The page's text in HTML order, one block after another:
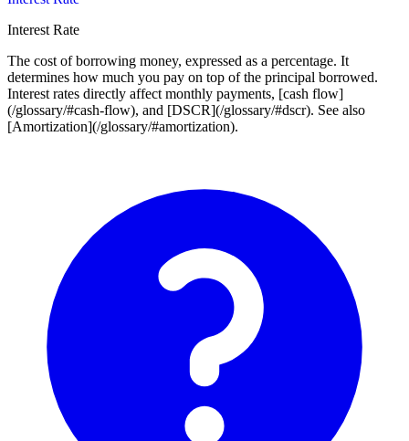
Interest Rate
The cost of borrowing money, expressed as a percentage. It
determines how much you pay on top of the principal borrowed.
Interest rates directly affect monthly payments, [cash flow]
(/glossary/#cash-flow), and [DSCR](/glossary/#dscr). See also
[Amortization](/glossary/#amortization).